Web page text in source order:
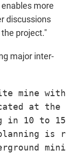
more
discussions
project."
major inter-
mine with
at the
in 10 to 15
is